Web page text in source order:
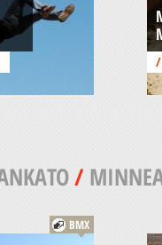
/
/
BMX